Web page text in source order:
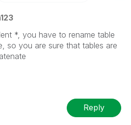
*, you have to rename table
so you are sure that tables are
Reply